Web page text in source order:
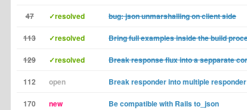
47 ✓resolved bug: json unmarshalling on client side
113 ✓resolved Bring full examples inside the build
129 ✓resolved Break response flux into a sepparate
112 open Break responder into multiple responder
170 new Be compatible with Rails to_json